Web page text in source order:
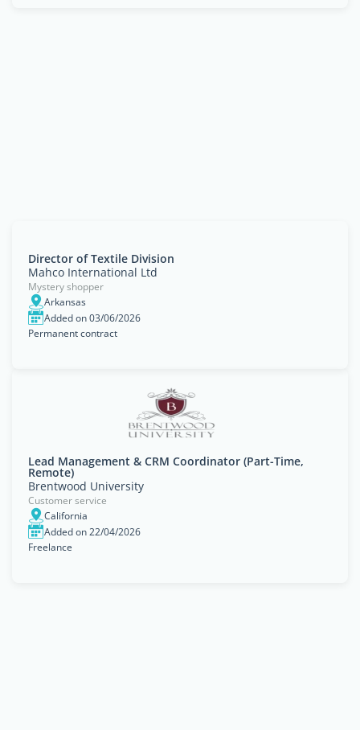
Director of Textile Division
Mahco International Ltd
Mystery shopper
Arkansas
Added on 03/06/2026
Permanent contract
Lead Management & CRM Coordinator (Part-Time,
Remote)
Brentwood University
Customer service
California
Added on 22/04/2026
Freelance